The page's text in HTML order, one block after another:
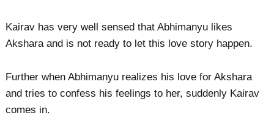
Kairav has very well sensed that Abhimanyu likes
Akshara and is not ready to let this love story happen.
Further when Abhimanyu realizes his love for Akshara
and tries to confess his feelings to her, suddenly Kairav
comes in.